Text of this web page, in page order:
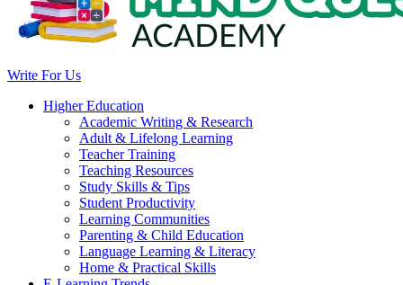
Write For Us
Higher Education
Academic Writing & Research
Adult & Lifelong Learning
Teacher Training
Teaching Resources
Study Skills & Tips
Student Productivity
Learning Communities
Parenting & Child Education
Language Learning & Literacy
Home & Practical Skills